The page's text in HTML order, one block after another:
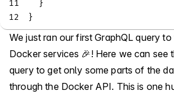
11
}
12
}
We just ran our first GraphQL query
Docker services 🎉! Here we can see
query to get only some parts of the
through the Docker API. This is one